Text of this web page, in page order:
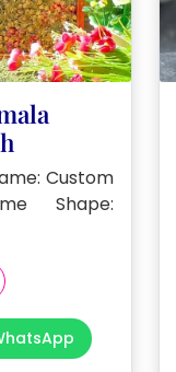
Custom
Shape:
Current